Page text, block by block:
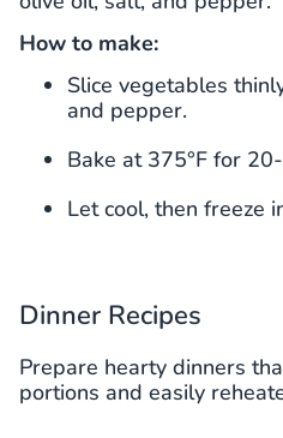
How to make:
Slice vegetables
and pepper.
Bake at 375°F for
Let cool, then freeze
Dinner Recipes
Prepare hearty dinners
portions and easily